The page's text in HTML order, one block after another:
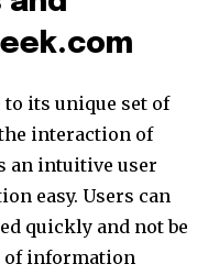
to its unique set of
interaction of
an intuitive user
easy. Users can
quickly and not be
of information